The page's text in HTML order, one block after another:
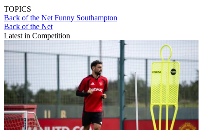
TOPICS
Back of the Net Funny Southampton
Back of the Net
Latest in Competition